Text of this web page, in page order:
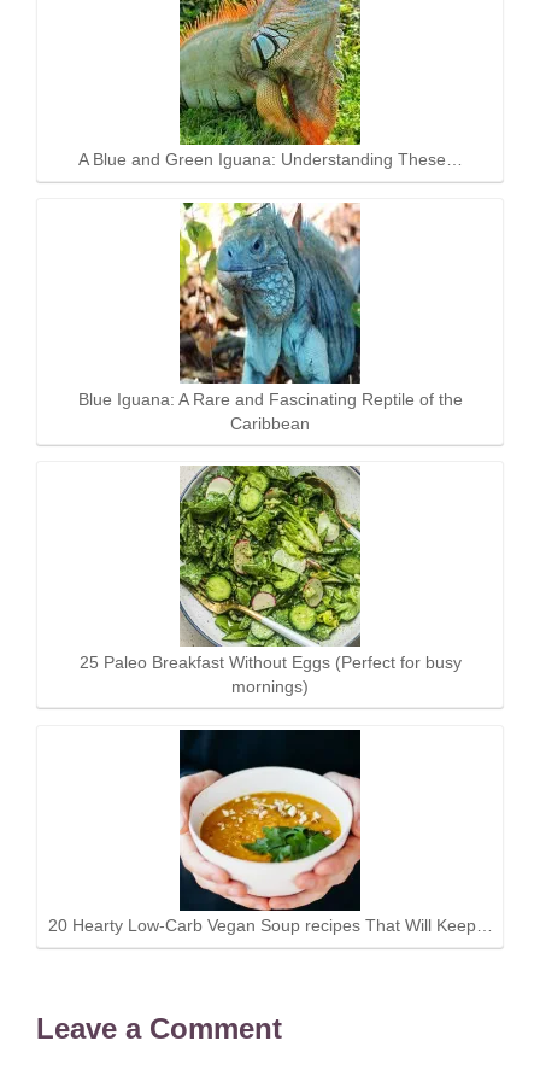
A Blue and Green Iguana: Understanding These…
Blue Iguana: A Rare and Fascinating Reptile of the
Caribbean
25 Paleo Breakfast Without Eggs (Perfect for busy
mornings)
20 Hearty Low-Carb Vegan Soup recipes That Will Keep…
Leave a Comment